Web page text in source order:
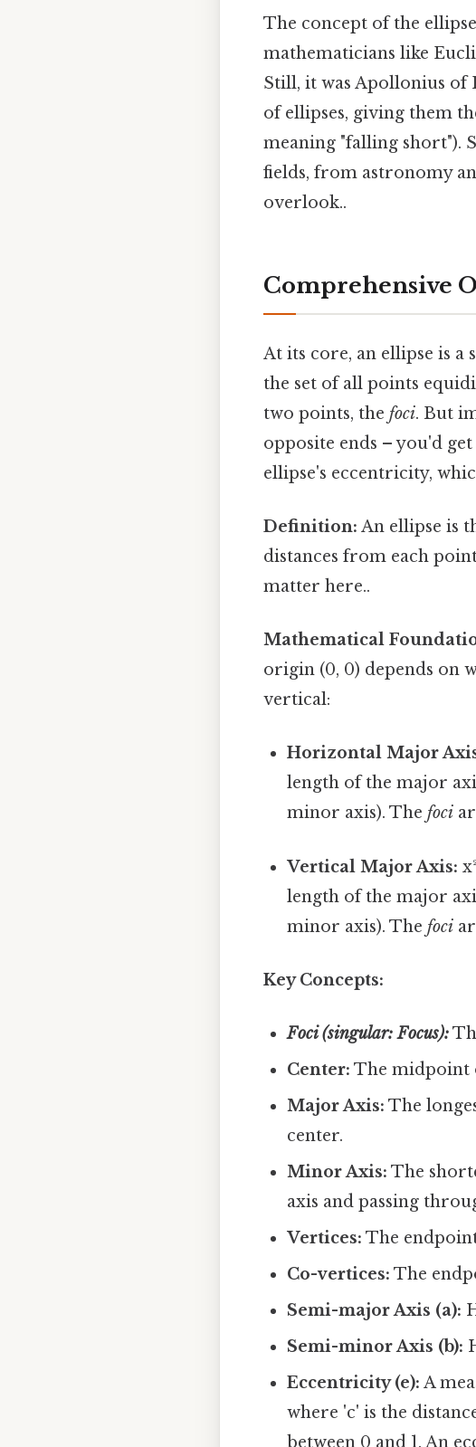
The concept of the
mathematicians like
Still, it was Apollonius of
of ellipses, giving them
meaning "falling short").
fields, from astronomy
overlook..
Comprehensive
At its core, an ellipse is a
the set of all points
two points, the foci. But
opposite ends – you'd
ellipse's eccentricity,
Definition: An ellipse is
distances from each
matter here..
Mathematical
origin (0, 0) depends on
vertical:
Horizontal Major
length of the major
minor axis). Thefoci
Vertical Major Axis:
length of the major
minor axis). Thefoci
Key Concepts:
Foci (singular: Focus):
Center: The midpoint
Major Axis: The
center.
Minor Axis: The
axis and passing
Vertices: The
Co-vertices: The
Semi-major Axis (a):
Semi-minor Axis (b):
Eccentricity (e): A
where 'c' is the
between 0 and 1. An